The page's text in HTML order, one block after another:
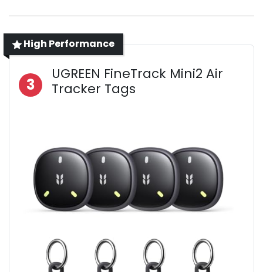
High Performance
3
UGREEN FineTrack Mini2 Air
Tracker Tags